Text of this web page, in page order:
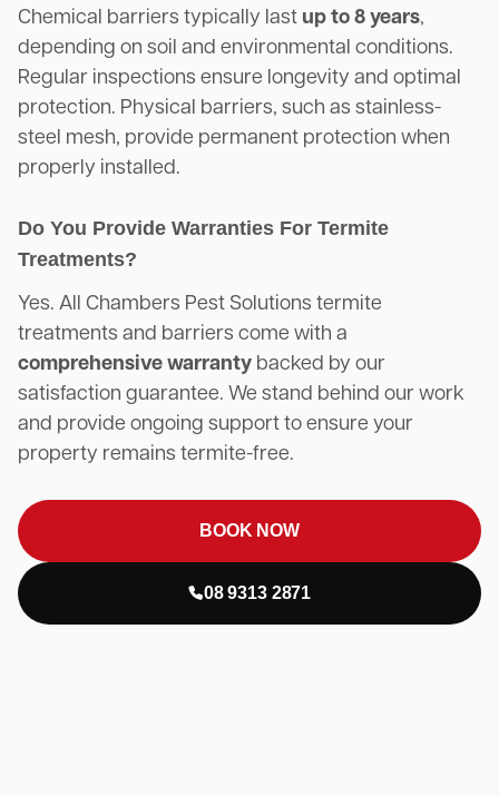
Chemical barriers typically last up to 8 years,
depending on soil and environmental conditions.
Regular inspections ensure longevity and optimal
protection. Physical barriers, such as stainless-
steel mesh, provide permanent protection when
properly installed.
Do You Provide Warranties For Termite
Treatments?
Yes. All Chambers Pest Solutions termite
treatments and barriers come with a
comprehensive warranty backed by our
satisfaction guarantee. We stand behind our work
and provide ongoing support to ensure your
property remains termite-free.
BOOK NOW
08 9313 2871